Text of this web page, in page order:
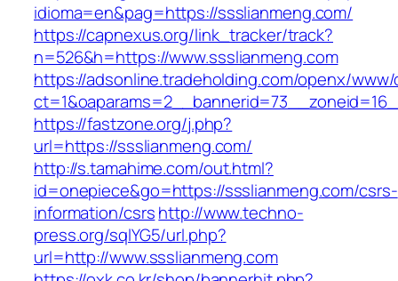
idioma=en&pag=https://ssslianmeng.com/
https://capnexus.org/link_tracker/track?
n=526&h=https://www.ssslianmeng.com
https://adsonline.tradeholding.com/openx/
https://fastzone.org/j.php?
url=https://ssslianmeng.com/
http://s.tamahime.com/out.html?
id=onepiece&go=https://ssslianmeng.com/csrs-
information/csrshttp://www.techno-
press.org/sqlYG5/url.php?
url=http://www.ssslianmeng.com